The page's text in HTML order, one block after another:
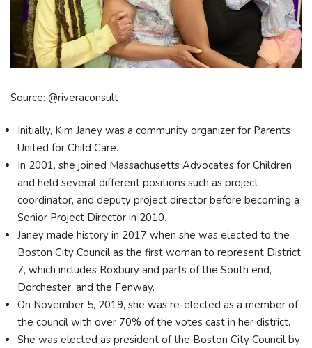
Source: @riveraconsult
Initially, Kim Janey was a community organizer for Parents
United for Child Care.
In 2001, she joined Massachusetts Advocates for Children
and held several different positions such as project
coordinator, and deputy project director before becoming a
Senior Project Director in 2010.
Janey made history in 2017 when she was elected to the
Boston City Council as the first woman to represent District
7, which includes Roxbury and parts of the South end,
Dorchester, and the Fenway.
On November 5, 2019, she was re-elected as a member of
the council with over 70% of the votes cast in her district.
She was elected as president of the Boston City Council by